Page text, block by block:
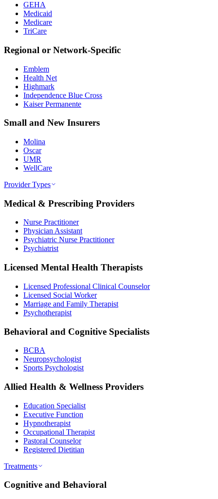
GEHA
Medicaid
Medicare
TriCare
Regional or Network-Specific
Emblem
Health Net
Highmark
Independence Blue Cross
Kaiser Permanente
Small and New Insurers
Molina
Oscar
UMR
WellCare
Provider Types
Medical & Prescribing Providers
Nurse Practitioner
Physician Assistant
Psychiatric Nurse Practitioner
Psychiatrist
Licensed Mental Health Therapists
Licensed Professional Clinical Counselor
Licensed Social Worker
Marriage and Family Therapist
Psychotherapist
Behavioral and Cognitive Specialists
BCBA
Neuropsychologist
Sports Psychologist
Allied Health & Wellness Providers
Education Specialist
Executive Function
Hypnotherapist
Occupational Therapist
Pastoral Counselor
Registered Dietitian
Treatments
Cognitive and Behavioral